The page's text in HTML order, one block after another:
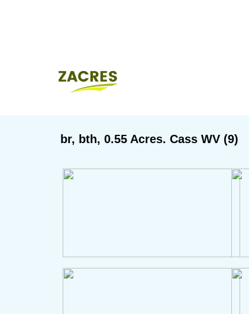
br, bth, 0.55 Acres. Cass WV (9)